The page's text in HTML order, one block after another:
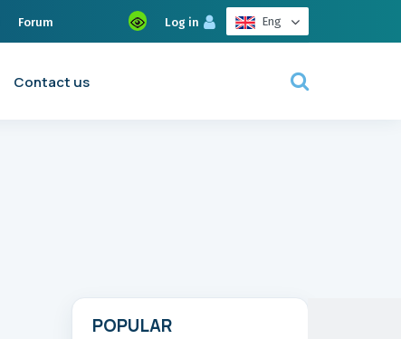
Forum Log in Eng
Contact us
POPULAR